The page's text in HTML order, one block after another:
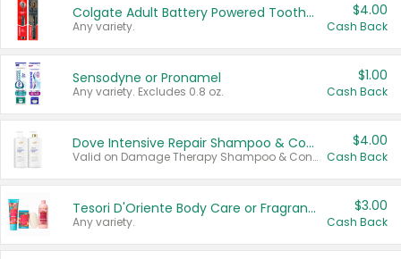
Colgate Adult Battery Powered Toothbrushes
Any variety.
$4.00
Cash Back
Sensodyne or Pronamel
Any variety. Excludes 0.8 oz.
$1.00
Cash Back
Dove Intensive Repair Shampoo & Conditioner Set
Valid on Damage Therapy Shampoo & Conditioner Set 33.8 oz bottles.
$4.00
Cash Back
Tesori D'Oriente Body Care or Fragrance
Any variety.
$3.00
Cash Back